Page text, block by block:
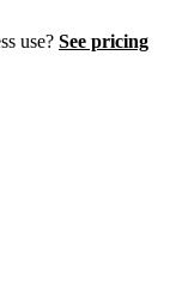
use? See pricing